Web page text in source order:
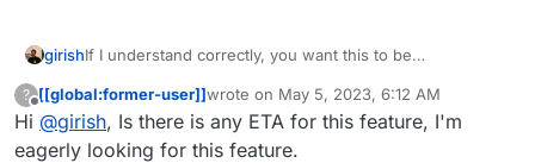
girishIf I understand correctly, you want this to be
roadmap, just not high priority (yet).
?
Offline
[[global:former-user]]wrote on May 5, 2023, 6:12 AM
last edited by
Hi @girish, Is there is any ETA for this feature, I'm
eagerly looking for this feature.